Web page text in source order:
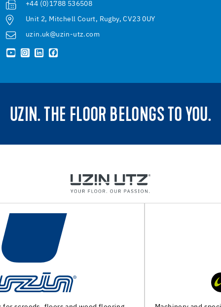
+44 (0)1788 536508
Unit 2, Mitchell Court, Rugby, CV23 0UY
uzin.uk@uzin-utz.com
UZIN. THE FLOOR BELONGS TO YOU.